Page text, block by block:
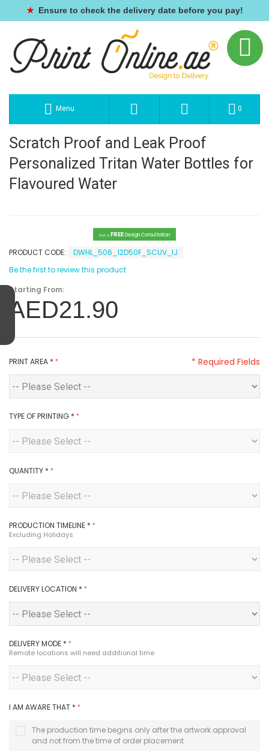
★ Ensure to check the delivery date before you pay!
Menu 0
Scratch Proof and Leak Proof
Personalized Tritan Water Bottles for
Flavoured Water
Get a FREEDesign Consultation
PRODUCT CODE:
DWHL_506_12D50F_SCUV_IJ
Be the first to review this product
Starting From:
AED21.90
PRINT AREA *
TYPE OF PRINTING *
QUANTITY *
PRODUCTION TIMELINE *
Excluding Holidays
DELIVERY LOCATION *
DELIVERY MODE *
Remote locations will need additional time
I AM AWARE THAT *
The production time begins only after the artwork approval
and not from the time of order placement
* Required Fields